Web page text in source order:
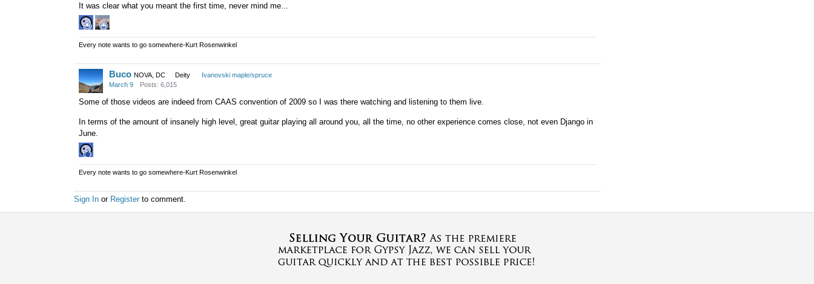
It was clear what you meant the first time, never mind me...
Every note wants to go somewhere-Kurt Rosenwinkel
Buco NOVA, DC Deity
Ivanovski maple/spruce
March 9
Posts: 6,015
Some of those videos are indeed from CAAS convention of 2009 so I was there watching and listening to them live.
In terms of the amount of insanely high level, great guitar playing all around you, all the time, no other experience comes close, not even Django in
June.
Every note wants to go somewhere-Kurt Rosenwinkel
Sign In or Register to comment.